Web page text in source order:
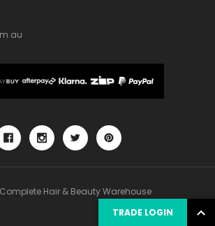
Hair & Beauty Warehouse
TRADE LOGIN